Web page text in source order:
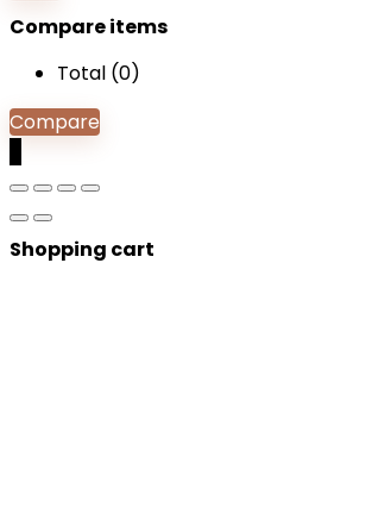
Compare items
Total (0)
Compare
Shopping cart